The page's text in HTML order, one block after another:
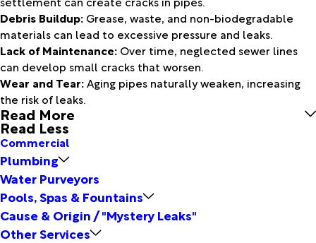
Debris Buildup: Grease, waste, and non-biodegradable
materials can lead to excessive pressure and leaks.
Lack of Maintenance: Over time, neglected sewer lines
can develop small cracks that worsen.
Wear and Tear:Aging pipes naturally weaken, increasing
the risk of leaks.
Read More
Read Less
Commercial
Plumbing
Water Purveyors
Pools, Spas & Fountains
Cause & Origin / "Mystery Leaks"
Other Services